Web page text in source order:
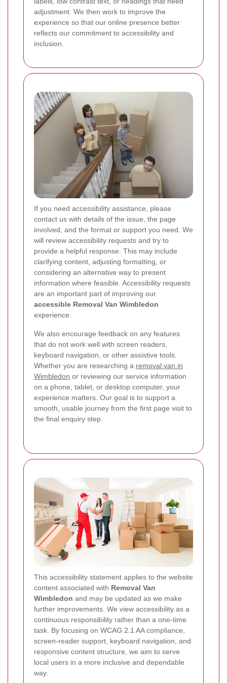
adjustment. We then work to improve the
experience so that our online presence better
reflects our commitment to accessibility and
inclusion.
If you need accessibility assistance, please
contact us with details of the issue, the page
involved, and the format or support you need. We
will review accessibility requests and try to
provide a helpful response. This may include
clarifying content, adjusting formatting, or
considering an alternative way to present
information where feasible. Accessibility requests
are an important part of improving our
accessible Removal Van Wimbledon
experience.
We also encourage feedback on any features
that do not work well with screen readers,
keyboard navigation, or other assistive tools.
Whether you are researching a removal van in
Wimbledon or reviewing our service information
on a phone, tablet, or desktop computer, your
experience matters. Our goal is to support a
smooth, usable journey from the first page visit to
the final enquiry step.
This accessibility statement applies to the website
content associated with Removal Van
Wimbledon and may be updated as we make
further improvements. We view accessibility as a
continuous responsibility rather than a one-time
task. By focusing on WCAG 2.1 AA compliance,
screen-reader support, keyboard navigation, and
responsive content structure, we aim to serve
local users in a more inclusive and dependable
way.